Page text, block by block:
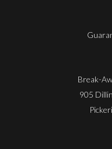
Break-
905